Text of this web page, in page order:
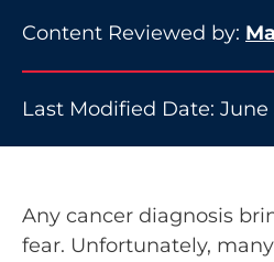
Content Reviewed by:
Last Modified Date: June
Any cancer diagnosis
fear. Unfortunately,